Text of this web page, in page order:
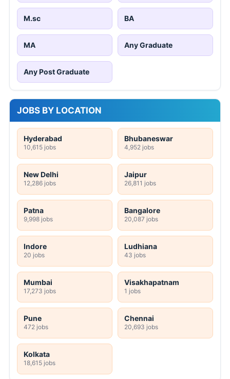
M.sc BA
MA Any Graduate
Any Post Graduate
JOBS BY LOCATION
Hyderabad
10,615 jobs
Bhubaneswar
4,952 jobs
New Delhi
12,286 jobs
Jaipur
26,811 jobs
Patna
9,998 jobs
Bangalore
20,087 jobs
Indore
20 jobs
Ludhiana
43 jobs
Mumbai
17,273 jobs
Visakhapatnam
1 jobs
Pune
472 jobs
Chennai
20,693 jobs
Kolkata
18,615 jobs